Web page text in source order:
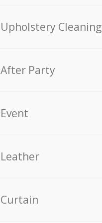
Upholstery Cleaning
After Party
Event
Leather
Curtain